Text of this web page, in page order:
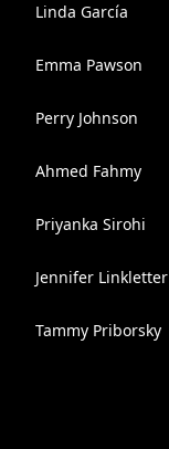
Linda García
Emma Pawson
Perry Johnson
Ahmed Fahmy
Priyanka Sirohi
Jennifer Linkletter
Tammy Priborsky